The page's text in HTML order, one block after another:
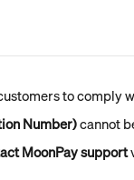
to comply
Number) cannot
MoonPay support